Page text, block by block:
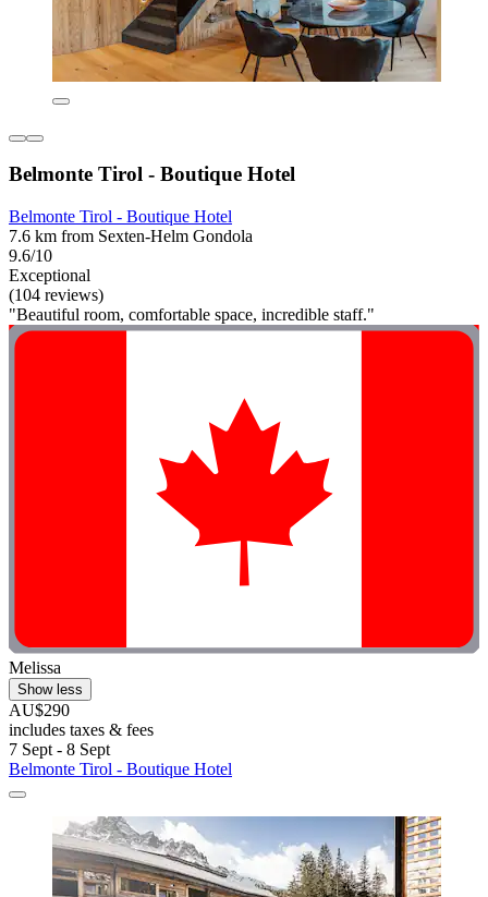
Belmonte Tirol - Boutique Hotel
Belmonte Tirol - Boutique Hotel
7.6 km from Sexten-Helm Gondola
9.6/10
Exceptional
(104 reviews)
"Beautiful room, comfortable space, incredible staff."
Melissa
Show less
AU$290
includes taxes & fees
7 Sept - 8 Sept
Belmonte Tirol - Boutique Hotel